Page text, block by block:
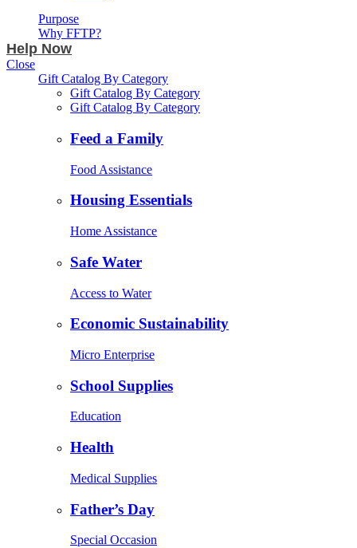
Purpose
Why FFTP?
Help Now
Close
Gift Catalog By Category
Gift Catalog By Category
Gift Catalog By Category
Feed a Family
Food Assistance
Housing Essentials
Home Assistance
Safe Water
Access to Water
Economic Sustainability
Micro Enterprise
School Supplies
Education
Health
Medical Supplies
Father’s Day
Special Occasion